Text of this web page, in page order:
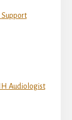
Audiologist